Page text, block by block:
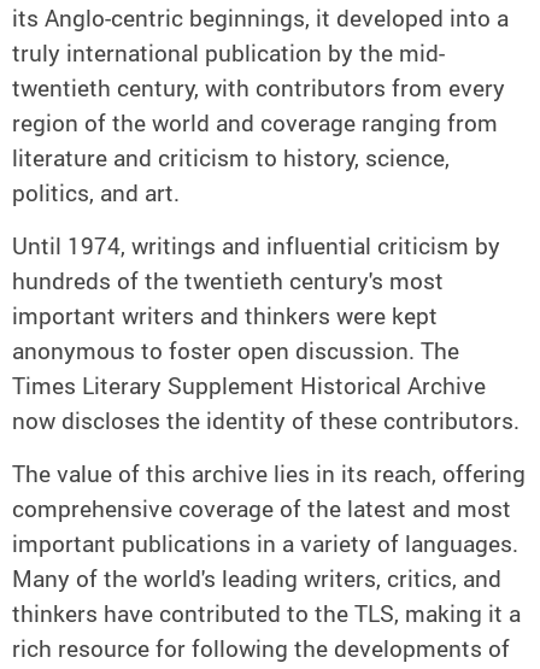
its Anglo-centric beginnings, it developed into a
truly international publication by the mid-
twentieth century, with contributors from every
region of the world and coverage ranging from
literature and criticism to history, science,
politics, and art.
Until 1974, writings and influential criticism by
hundreds of the twentieth century's most
important writers and thinkers were kept
anonymous to foster open discussion. The
Times Literary Supplement Historical Archive
now discloses the identity of these contributors.
The value of this archive lies in its reach, offering
comprehensive coverage of the latest and most
important publications in a variety of languages.
Many of the world's leading writers, critics, and
thinkers have contributed to the TLS, making it a
rich resource for following the developments of